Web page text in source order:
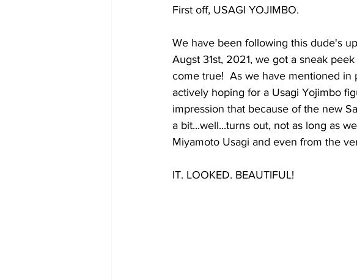
First off, USAGI YOJIMBO.
We have been following this dude's
Augst 31st, 2021, we got a sneak
come true!  As we have mentioned in
actively hoping for a Usagi Yojimbo
impression that because of the new
a bit...well...turns out, not as long as
Miyamoto Usagi and even from the
IT. LOOKED. BEAUTIFUL!